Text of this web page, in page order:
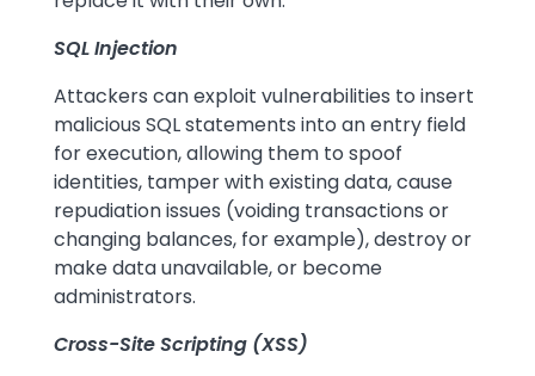
SQL Injection
Attackers can exploit vulnerabilities to insert
malicious SQL statements into an entry field
for execution, allowing them to spoof
identities, tamper with existing data, cause
repudiation issues (voiding transactions or
changing balances, for example), destroy or
make data unavailable, or become
administrators.
Cross-Site Scripting (XSS)